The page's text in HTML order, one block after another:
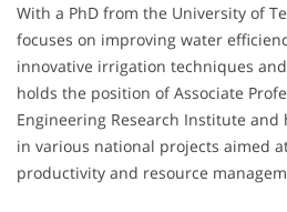
With a PhD from the University of
focuses on improving water
innovative irrigation techniques
holds the position of Associate
Engineering Research Institute and
in various national projects aimed
productivity and resource